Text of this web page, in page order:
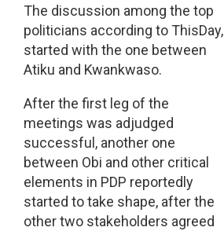
The discussion among the top
politicians according to ThisDay,
started with the one between
Atiku and Kwankwaso.
After the first leg of the
meetings was adjudged
successful, another one
between Obi and other critical
elements in PDP reportedly
started to take shape, after the
other two stakeholders agreed